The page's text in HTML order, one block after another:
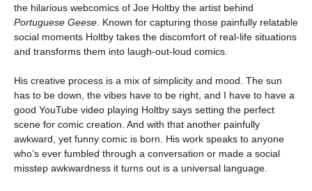
the hilarious webcomics of Joe Holtby the artist behind
Portuguese Geese . Known for capturing those painfully relatable
social moments Holtby takes the discomfort of real-life situations
and transforms them into laugh-out-loud comics.
His creative process is a mix of simplicity and mood. The sun
has to be down, the vibes have to be right, and I have to have a
good YouTube video playing Holtby says setting the perfect
scene for comic creation. And with that another painfully
awkward, yet funny comic is born. His work speaks to anyone
who’s ever fumbled through a conversation or made a social
misstep awkwardness it turns out is a universal language.